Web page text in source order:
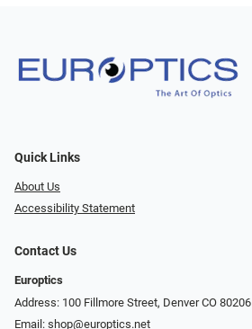
Quick Links
About Us
Accessibility Statement
Contact Us
Europtics
Address: 100 Fillmore Street, Denver CO 80206
Email: shop@europtics.net